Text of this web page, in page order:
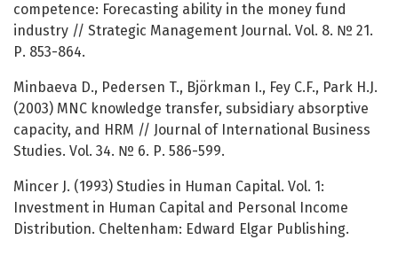
competence: Forecasting ability in the money fund
industry // Strategic Management Journal. Vol. 8. № 21.
Р. 853-864.
Minbaeva D., Pedersen T., Björkman I., Fey C.F., Park H.J.
(2003) MNC knowledge transfer, subsidiary absorptive
capacity, and HRM // Journal of International Business
Studies. Vol. 34. № 6. Р. 586-599.
Mincer J. (1993) Studies in Human Capital. Vol. 1:
Investment in Human Capital and Personal Income
Distribution. Cheltenham: Edward Elgar Publishing.